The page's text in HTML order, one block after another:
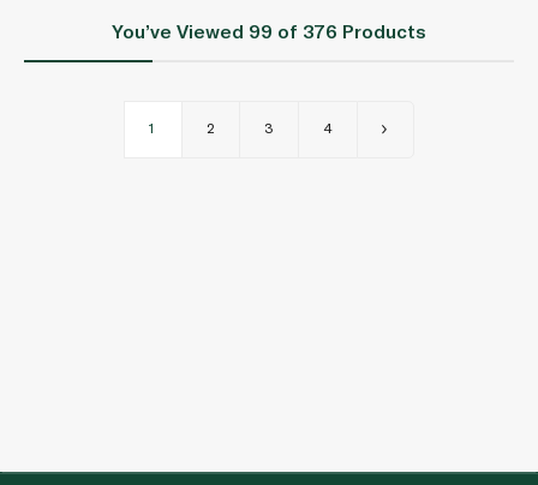
You’ve Viewed 99 of 376 Products
1 2 3 4